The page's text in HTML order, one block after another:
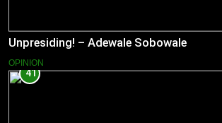
Unpresiding! – Adewale Sobowale
OPINION
41